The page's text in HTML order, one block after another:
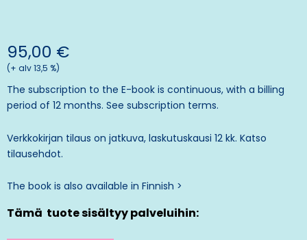
95,00 €
(+ alv 13,5 %)
The subscription to the E-book is continuous, with a billing
period of 12 months. See subscription terms.
Verkkokirjan tilaus on jatkuva, laskutuskausi 12 kk. Katso
tilausehdot.
The book is also available in Finnish >
Tämä tuote sisältyy palveluihin: